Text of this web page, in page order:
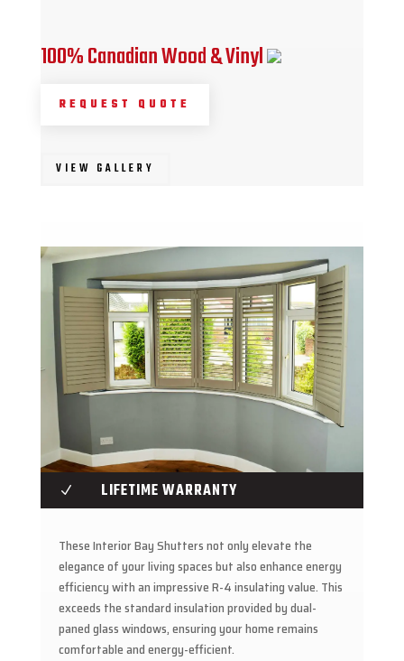
100% Canadian Wood & Vinyl
REQUEST QUOTE
VIEW GALLERY
N LIFETIME WARRANTY
These Interior Bay Shutters not only elevate the
elegance of your living spaces but also enhance energy
efficiency with an impressive R-4 insulating value. This
exceeds the standard insulation provided by dual-
paned glass windows, ensuring your home remains
comfortable and energy-efficient.